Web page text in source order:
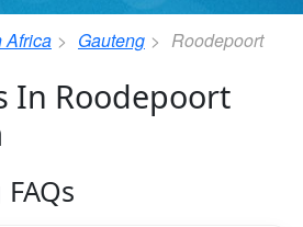
Africa Gauteng Roodepoort
In Roodepoort